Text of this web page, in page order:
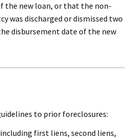
the new loan, or that the non-
was discharged or dismissed two
disbursement date of the new
to prior foreclosures:
first liens, second liens,